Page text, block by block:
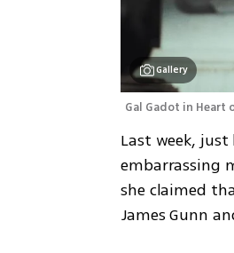
Gallery
Gal Gadot in Heart
Last week,
embarrassing
she claimed
James Gunn